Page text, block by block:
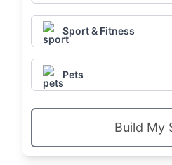
Sport & Fitness
Pets
Build My